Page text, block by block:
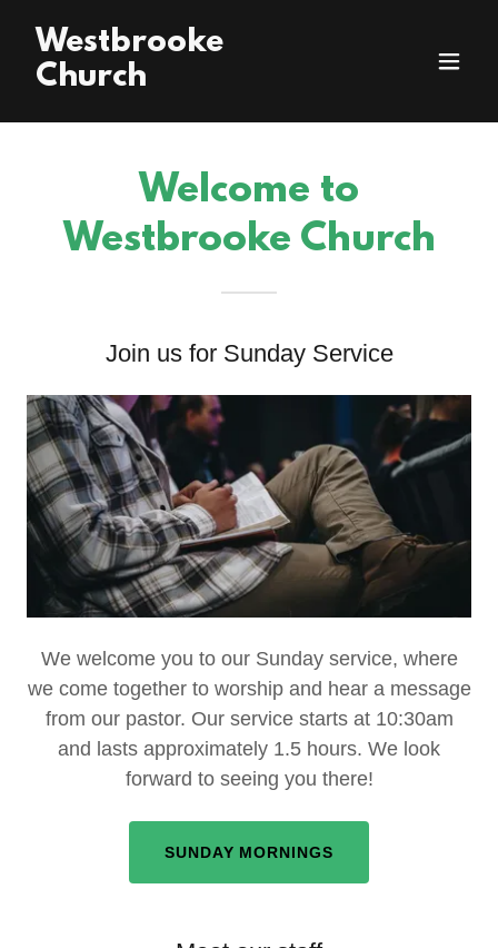
Westbrooke
Church
Welcome to
Westbrooke Church
Join us for Sunday Service
We welcome you to our Sunday service, where
we come together to worship and hear a message
from our pastor. Our service starts at 10:30am
and lasts approximately 1.5 hours. We look
forward to seeing you there!
SUNDAY MORNINGS